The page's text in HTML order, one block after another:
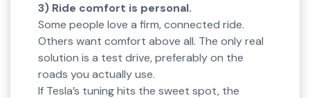
3) Ride comfort is personal.
Some people love a firm, connected ride.
Others want comfort above all. The only real
solution is a test drive, preferably on the
roads you actually use.
If Tesla’s tuning hits the sweet spot, the